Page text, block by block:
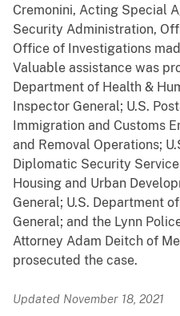
Cremonini, Acting Special
Security Administration,
Office of Investigations
Valuable assistance was
Department of Health &
Inspector General; U.S.
Immigration and Customs
and Removal Operations;
Diplomatic Security
Housing and Urban
General; U.S. Department
General; and the Lynn
Attorney Adam Deitch of
prosecuted the case.
Updated November 18, 2021